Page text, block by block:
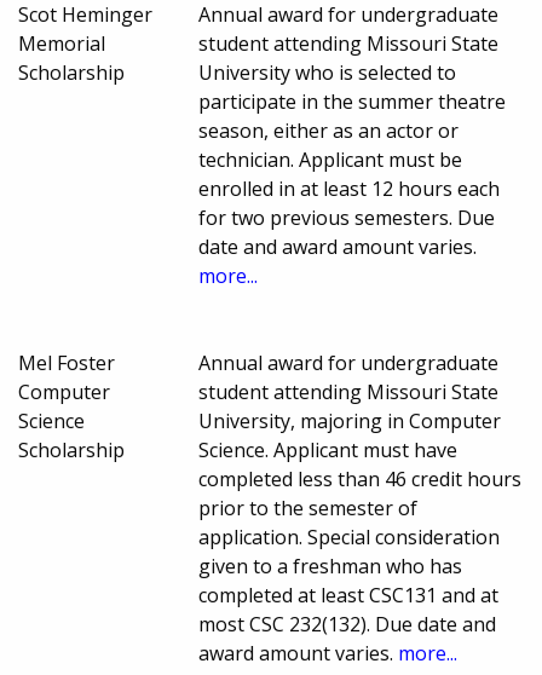
Scot Heminger
Memorial
Scholarship
Annual award for undergraduate
student attending Missouri State
University who is selected to
participate in the summer theatre
season, either as an actor or
technician. Applicant must be
enrolled in at least 12 hours each
for two previous semesters. Due
date and award amount varies.
more...
Mel Foster
Computer
Science
Scholarship
Annual award for undergraduate
student attending Missouri State
University, majoring in Computer
Science. Applicant must have
completed less than 46 credit hours
prior to the semester of
application. Special consideration
given to a freshman who has
completed at least CSC131 and at
most CSC 232(132). Due date and
award amount varies. more...